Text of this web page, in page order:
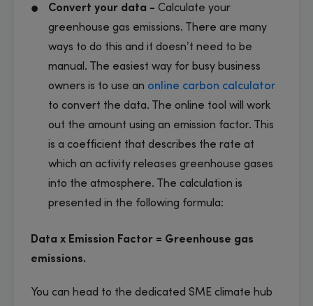
Convert your data - Calculate your
greenhouse gas emissions. There are many
ways to do this and it doesn’t need to be
manual. The easiest way for busy business
owners is to use an online carbon calculator
to convert the data. The online tool will work
out the amount using an emission factor. This
is a coefficient that describes the rate at
which an activity releases greenhouse gases
into the atmosphere. The calculation is
presented in the following formula:
Data x Emission Factor = Greenhouse gas
emissions.
You can head to the dedicated SME climate hub